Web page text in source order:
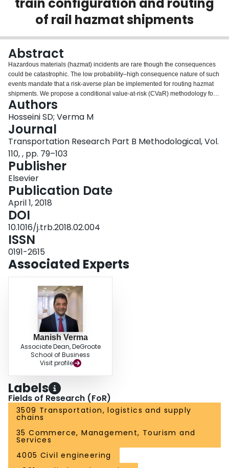
train configuration and routing
of rail hazmat shipments
Abstract
Hazardous materials (hazmat) incidents are rare though the consequences
could be catastrophic. The low probability–high consequence nature of such
events mandate that a risk-averse plan be implemented for routing hazmat
shipments. We propose a conditional value-at-risk (CVaR) methodology for
routing rail hazmat shipments, using the best train configuration, over a given
railroad network using the pre-defined train services such that the transport
risk as measured by CVaR is minimized. Freight train derailment records
were analyzed to model the behavior of railroad accidents, and to estimate
conditional probabilities. The proposed methodology was used to study
several problem instances generated using the realistic network of a railroad
operator, and to demonstrate that the proposed methodology is superior to
other measures for risk-averse routing of hazmat shipments and versatile
enough to yield routes based on risk preferences of the decision makers.
Authors
Hosseini SD; Verma M
Journal
Transportation Research Part B Methodological, Vol.
110, , pp. 79–103
Publisher
Elsevier
Publication Date
April 1, 2018
DOI
10.1016/j.trb.2018.02.004
ISSN
0191-2615
Associated Experts
Manish Verma
Associate Dean, DeGroote
School of Business
Visit profile
Labels
Fields of Research (FoR)
3509 Transportation, logistics and supply
chains
35 Commerce, Management, Tourism and
Services
4005 Civil engineering